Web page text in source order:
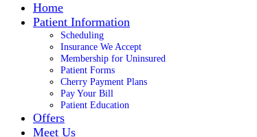
Home
Patient Information
Scheduling
Insurance We Accept
Membership for Uninsured
Patient Forms
Cherry Payment Plans
Pay Your Bill
Patient Education
Offers
Meet Us